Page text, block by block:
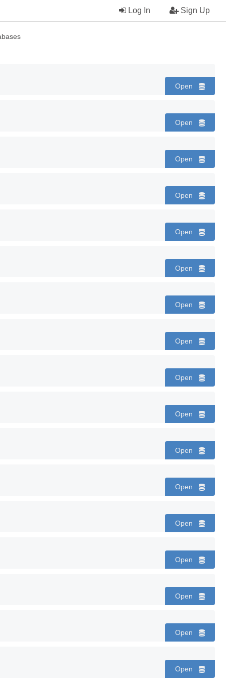
Log In Sign Up
Open
Open
Open
Open
Open
Open
Open
Open
Open
Open
Open
Open
Open
Open
Open
Open
Open